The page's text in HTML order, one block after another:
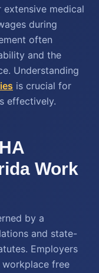
medical
during
often
and the
Understanding
is crucial for
effectively.
Work
by a
and state-
Employers
free